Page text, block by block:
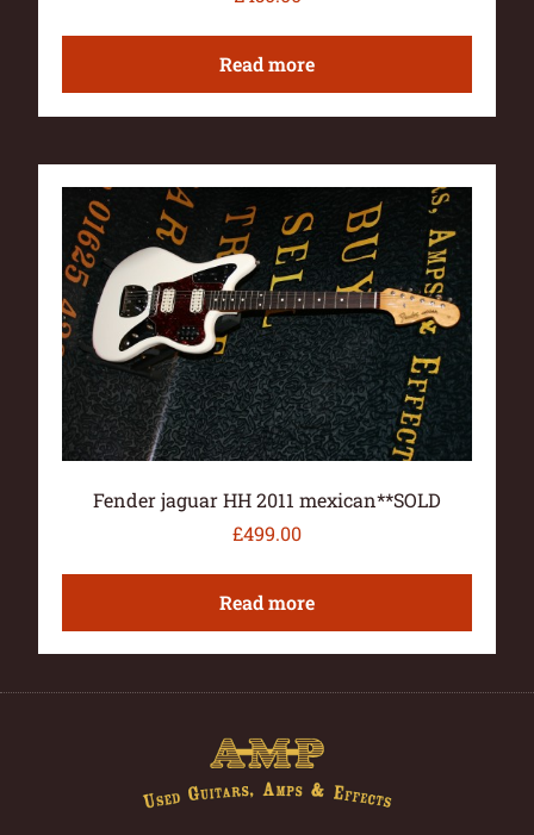
Read more
Fender jaguar HH 2011 mexican**SOLD
£499.00
Read more